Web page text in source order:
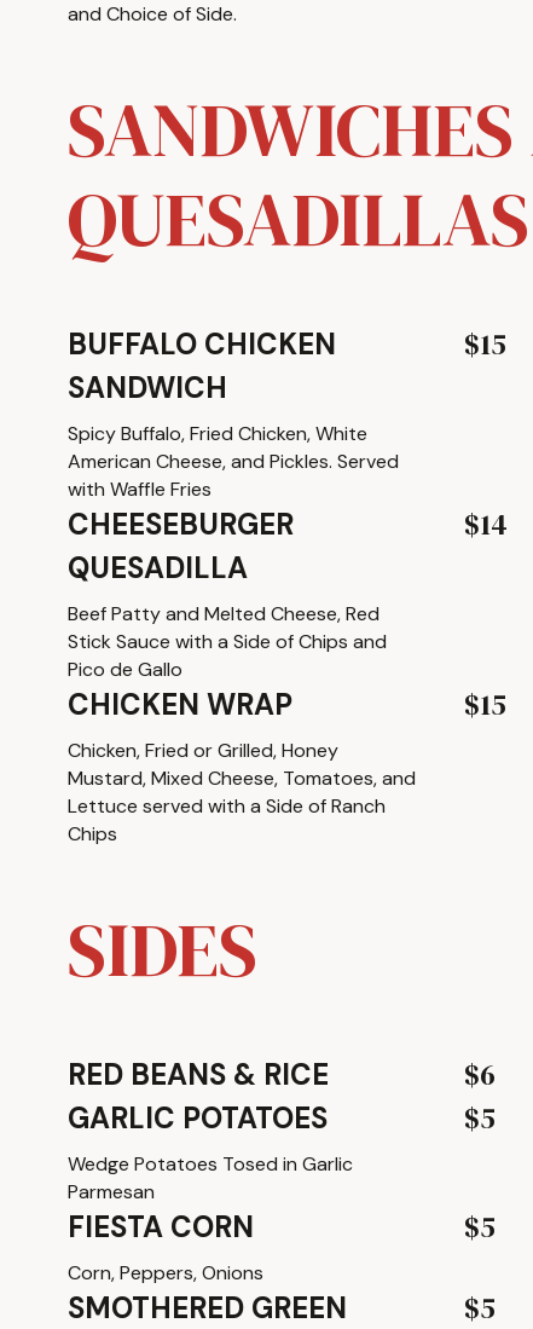
and Choice of Side.
QUESADILLAS
BUFFALO CHICKEN
SANDWICH
Spicy Buffalo, Fried Chicken, White
American Cheese, and Pickles. Served
with Waffle Fries
$15
CHEESEBURGER
QUESADILLA
Beef Patty and Melted Cheese, Red
Stick Sauce with a Side of Chips and
Pico de Gallo
$14
CHICKEN WRAP
Chicken, Fried or Grilled, Honey
Mustard, Mixed Cheese, Tomatoes, and
Lettuce served with a Side of Ranch
Chips
$15
SIDES
RED BEANS & RICE $6
GARLIC POTATOES
Wedge Potatoes Tosed in Garlic
Parmesan
$5
FIESTA CORN
Corn, Peppers, Onions
$5
SMOTHERED GREEN
$5